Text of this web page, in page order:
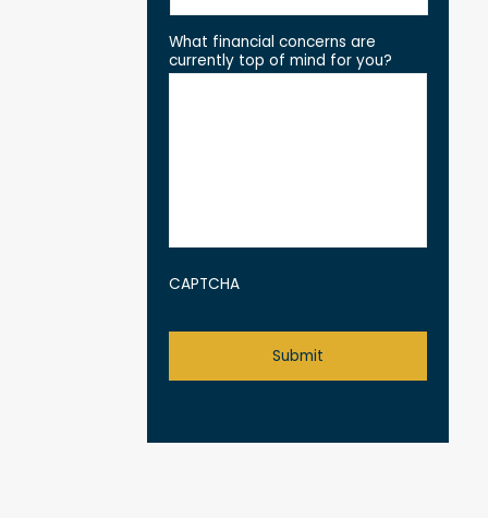
What financial concerns are
currently top of mind for you?
CAPTCHA